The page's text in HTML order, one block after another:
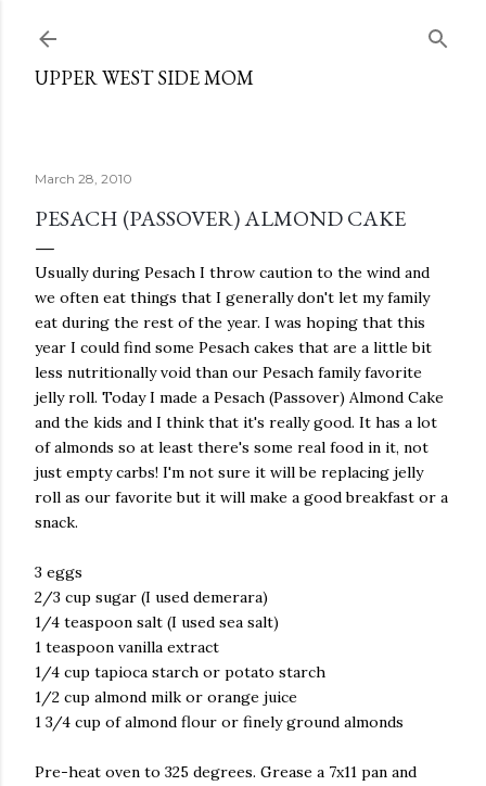
UPPER WEST SIDE MOM
March 28, 2010
PESACH (PASSOVER) ALMOND CAKE
Usually during Pesach I throw caution to the wind and
we often eat things that I generally don't let my family
eat during the rest of the year. I was hoping that this
year I could find some Pesach cakes that are a little bit
less nutritionally void than our Pesach family favorite
jelly roll. Today I made a Pesach (Passover) Almond Cake
and the kids and I think that it's really good. It has a lot
of almonds so at least there's some real food in it, not
just empty carbs! I'm not sure it will be replacing jelly
roll as our favorite but it will make a good breakfast or a
snack.
3 eggs
2/3 cup sugar (I used demerara)
1/4 teaspoon salt (I used sea salt)
1 teaspoon vanilla extract
1/4 cup tapioca starch or potato starch
1/2 cup almond milk or orange juice
1 3/4 cup of almond flour or finely ground almonds
Pre-heat oven to 325 degrees. Grease a 7x11 pan and